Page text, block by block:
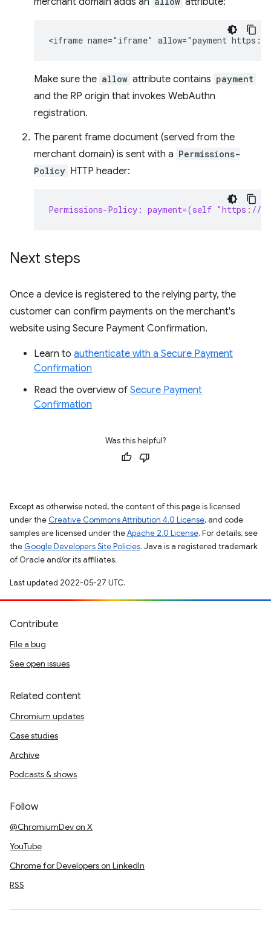
Make sure the allow attribute contains payment
and the RP origin that invokes WebAuthn
registration.
The parent frame document (served from the
merchant domain) is sent with a Permissions-
Policy HTTP header:
Permissions-Policy: payment=(self "https://
Next steps
Once a device is registered to the relying party, the
customer can confirm payments on the merchant's
website using Secure Payment Confirmation.
Learn to authenticate with a Secure Payment
Confirmation
Read the overview of Secure Payment
Confirmation
Was this helpful?
Except as otherwise noted, the content of this page is licensed
under the Creative Commons Attribution 4.0 License, and code
samples are licensed under theApache 2.0 License. For details, see
the Google Developers Site Policies. Java is a registered trademark
of Oracle and/or its affiliates.
Last updated 2022-05-27 UTC.
Contribute
File a bug
See open issues
Related content
Chromium updates
Case studies
Archive
Podcasts & shows
Follow
@ChromiumDev on X
YouTube
Chrome for Developers on LinkedIn
RSS